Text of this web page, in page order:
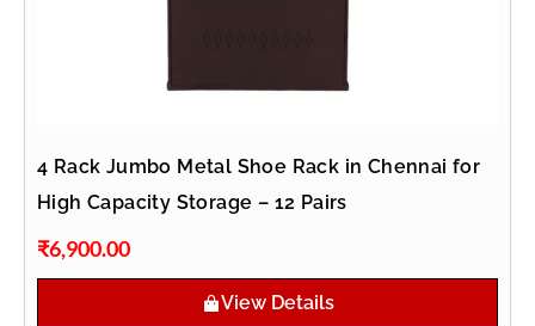
4 Rack Jumbo Metal Shoe Rack in Chennai for
High Capacity Storage – 12 Pairs
₹6,900.00
View Details